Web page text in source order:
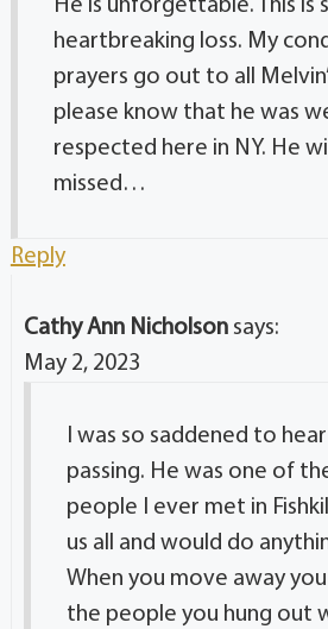
He is unforgettable. This is
heartbreaking loss. My
prayers go out to all
please know that he was
respected here in NY. He
missed…
Reply
Cathy Ann Nicholson says:
May 2, 2023
I was so saddened to hear
passing. He was one of
people I ever met in
us all and would do
When you move away
the people you hung out